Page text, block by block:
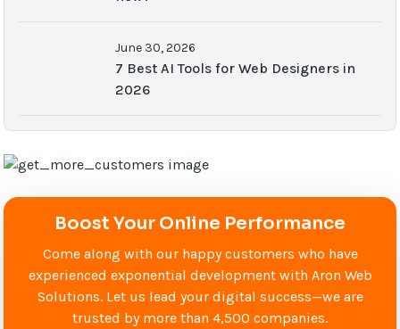
June 30, 2026
7 Best AI Tools for Web Designers in
2026
Boost Your Online Performance
Come along with our happy customers who have
experienced exponential development with Aron Web
Solutions. Let us lead your digital success—we are
trusted by more than 4,500 companies.